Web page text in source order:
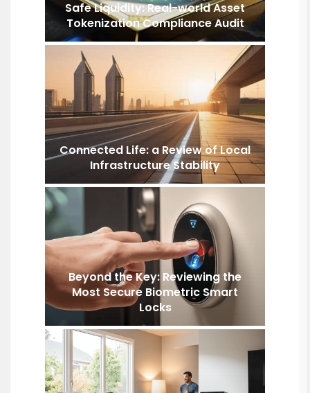
Safe Liquidity: Real-world Asset
Tokenization Compliance Audit
Connected Life: a Review of Local
Infrastructure Stability
Beyond the Key: Reviewing the
Most Secure Biometric Smart
Locks